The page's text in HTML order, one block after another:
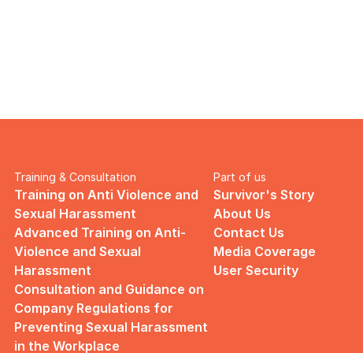
Training & Consultation
Training on Anti Violence and
Sexual Harassment
Advanced Training on Anti-
Violence and Sexual
Harassment
Consultation and Guidance on
Company Regulations for
Preventing Sexual Harassment
in the Workplace
Part of us
Survivor's Story
About Us
Contact Us
Media Coverage
User Security